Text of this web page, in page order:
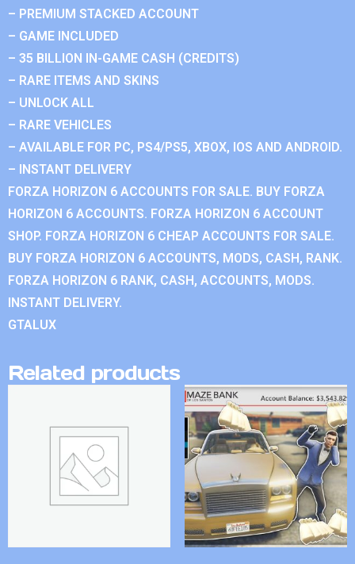
– PREMIUM STACKED ACCOUNT
– GAME INCLUDED
– 35 BILLION IN-GAME CASH (CREDITS)
– RARE ITEMS AND SKINS
– UNLOCK ALL
– RARE VEHICLES
– AVAILABLE FOR PC, PS4/PS5, XBOX, IOS AND ANDROID.
– INSTANT DELIVERY
FORZA HORIZON 6 ACCOUNTS FOR SALE. BUY FORZA
HORIZON 6 ACCOUNTS. FORZA HORIZON 6 ACCOUNT
SHOP. FORZA HORIZON 6 CHEAP ACCOUNTS FOR SALE.
BUY FORZA HORIZON 6 ACCOUNTS, MODS, CASH, RANK.
FORZA HORIZON 6 RANK, CASH, ACCOUNTS, MODS.
INSTANT DELIVERY.
GTALUX
Related products